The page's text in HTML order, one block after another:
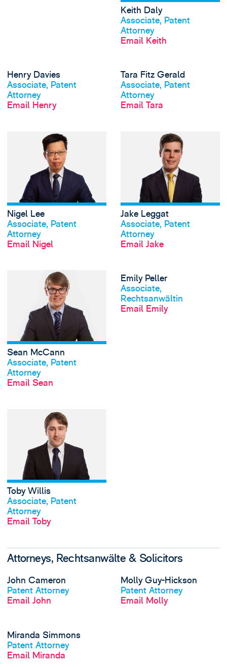
Keith Daly
Associate, Patent
Attorney
Email Keith
Henry Davies
Associate, Patent
Attorney
Email Henry
View Henry
Tara Fitz Gerald
Associate, Patent
Attorney
Email Tara
Nigel Lee
Associate, Patent
Attorney
Email Nigel
View Nigel Lee's
Jake Leggat
Associate, Patent
Attorney
Email Jake
Sean McCann
Associate, Patent
Attorney
Email Sean
View Sean
Emily Peller
Associate,
Rechtsanwältin
Email Emily
Toby Willis
Associate, Patent
Attorney
Email Toby
Attorneys, Rechtsanwälte & Solicitors
John Cameron
Patent Attorney
Email John
View JohnView profile
Molly Guy-Hickson
Patent Attorney
Email Molly
View profile
Miranda Simmons
Patent Attorney
Email Miranda